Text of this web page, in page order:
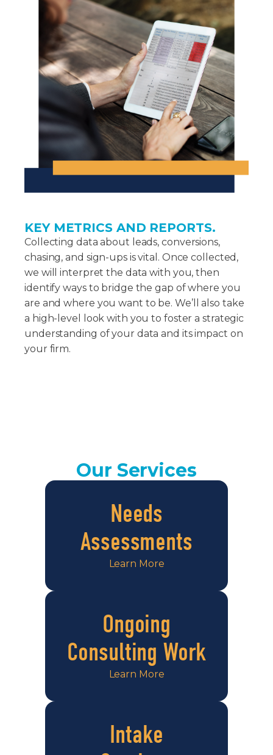
KEY METRICS AND REPORTS.
Collecting data about leads, conversions,
chasing, and sign-ups is vital. Once collected,
we will interpret the data with you, then
identify ways to bridge the gap of where you
are and where you want to be. We’ll also take
a high-level look with you to foster a strategic
understanding of your data and its impact on
your firm.
Our Services
Needs
Assessments
Learn More
Ongoing
Consulting Work
Learn More
Intake